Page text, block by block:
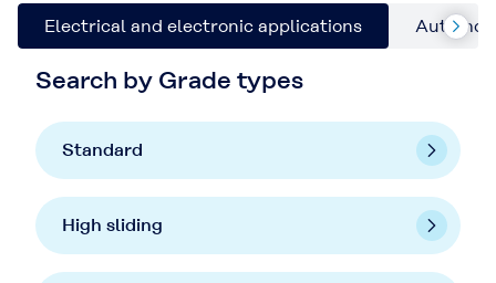
Electrical and electronic applications
Search by Grade types
Standard
High sliding